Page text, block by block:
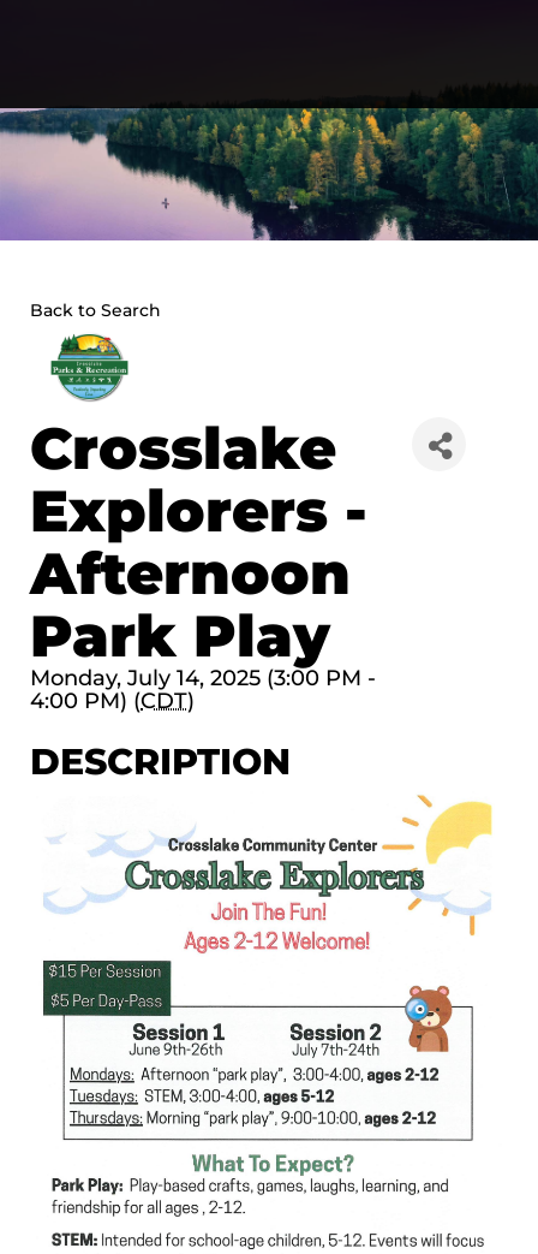
Back to Search
Crosslake
Explorers -
Afternoon
Park Play
Monday, July 14, 2025 (3:00 PM -
4:00 PM) (CDT)
DESCRIPTION